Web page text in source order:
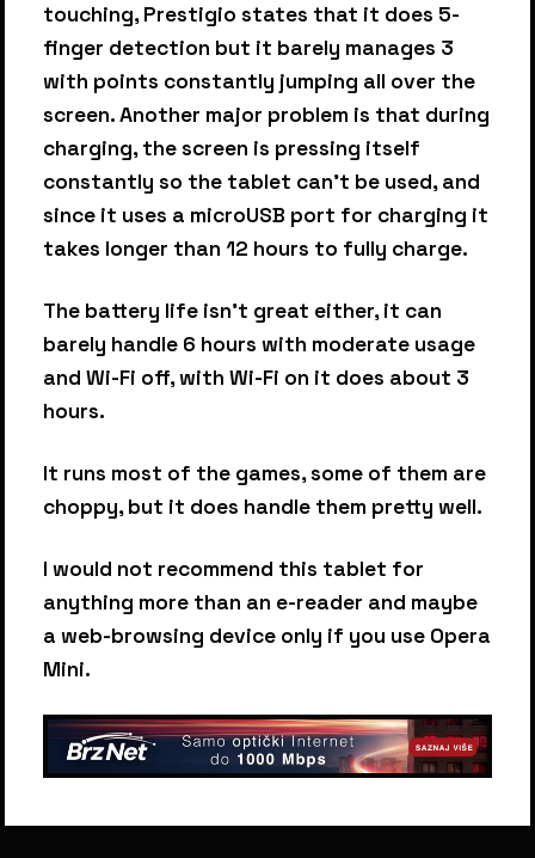
touching, Prestigio states that it does 5-
finger detection but it barely manages 3
with points constantly jumping all over the
screen. Another major problem is that during
charging, the screen is pressing itself
constantly so the tablet can't be used, and
since it uses a microUSB port for charging it
takes longer than 12 hours to fully charge.
The battery life isn't great either, it can
barely handle 6 hours with moderate usage
and Wi-Fi off, with Wi-Fi on it does about 3
hours.
It runs most of the games, some of them are
choppy, but it does handle them pretty well.
I would not recommend this tablet for
anything more than an e-reader and maybe
a web-browsing device only if you use Opera
Mini.